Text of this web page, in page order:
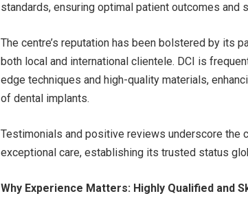
standards, ensuring optimal patient outcomes and
The centre’s reputation has been bolstered by its
both local and international clientele. DCI is
edge techniques and high-quality materials,
of dental implants.
Testimonials and positive reviews underscore the
exceptional care, establishing its trusted status
Why Experience Matters: Highly Qualified and